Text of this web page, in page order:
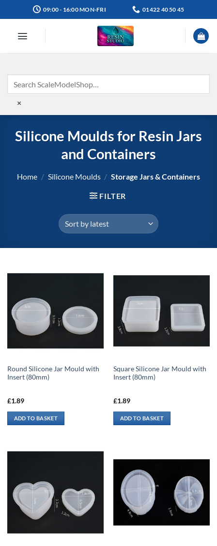
to
09:00 - 16:00 MON-FRI 01422 40 50 45
×
Silicone Moulds for Resin Jars
and Containers
Home / Silicone Moulds / Storage Jars & Containers
FILTER
Round Silicone Jar Mould with
Insert (80mm)
£1.89
ADD TO BASKET
Square Silicone Jar Mould with
Insert (80mm)
£1.89
ADD TO BASKET